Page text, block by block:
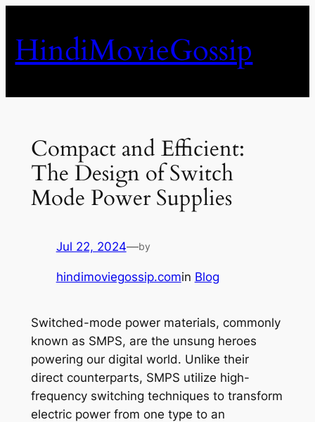
content
HindiMovieGossip
Compact and Efficient:
The Design of Switch
Mode Power Supplies
Jul 22, 2024—by
hindimoviegossip.comin Blog
Switched-mode power materials, commonly
known as SMPS, are the unsung heroes
powering our digital world. Unlike their
direct counterparts, SMPS utilize high-
frequency switching techniques to transform
electric power from one type to an